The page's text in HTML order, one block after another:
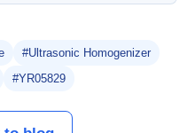
#Ultrasonic Homogenizer
#YR05829